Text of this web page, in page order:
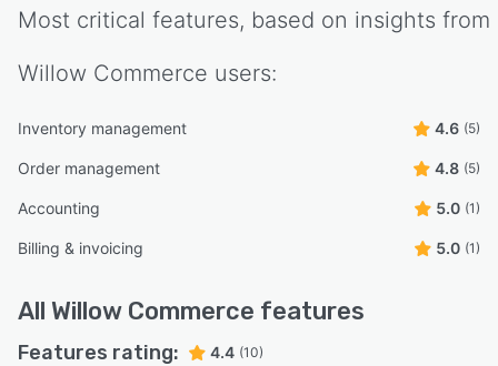
Most critical features, based on insights from
Willow Commerce users:
Inventory management 4.6 (5)
Order management 4.8 (5)
Accounting 5.0 (1)
Billing & invoicing 5.0 (1)
All Willow Commerce features
Features rating: 4.4 (10)